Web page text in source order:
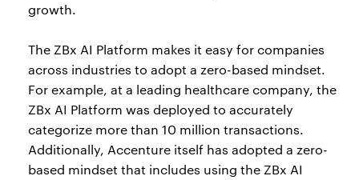
growth.
The ZBx AI Platform makes it easy for companies
across industries to adopt a zero-based mindset.
For example, at a leading healthcare company, the
ZBx AI Platform was deployed to accurately
categorize more than 10 million transactions.
Additionally, Accenture itself has adopted a zero-
based mindset that includes using the ZBx AI